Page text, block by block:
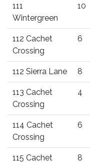
111
Wintergreen
10
112 Cachet
Crossing
6
112 Sierra Lane 8
113 Cachet
Crossing
4
114 Cachet
Crossing
6
115 Cachet
8